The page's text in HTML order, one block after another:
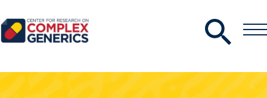
Search
Toggle